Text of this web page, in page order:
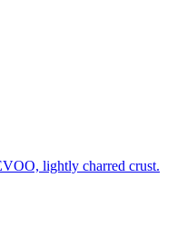
lightly charred crust.